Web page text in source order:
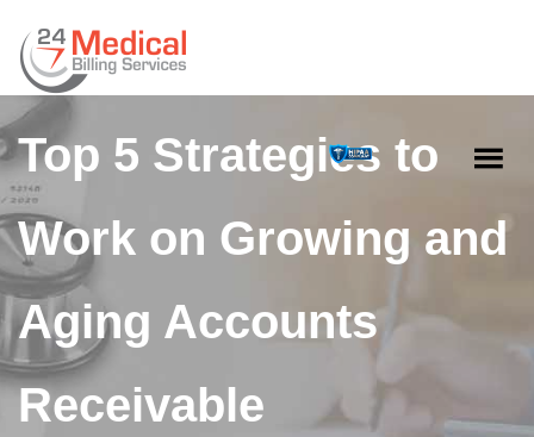
Top 5 Strategies to
Work on Growing and
Aging Accounts
Receivable